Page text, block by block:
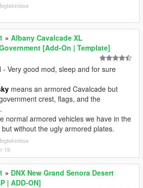
» Albany Cavalcade XL
[Add-On | Template]
- Very good mod, sleep and for sure
means an armored Cavalcade but
crest, flags, and the
normal armored vehicles we have in the
without the ugly armored plates.
19.
» DNX New Grand Senora Desert
| ADD-ON]